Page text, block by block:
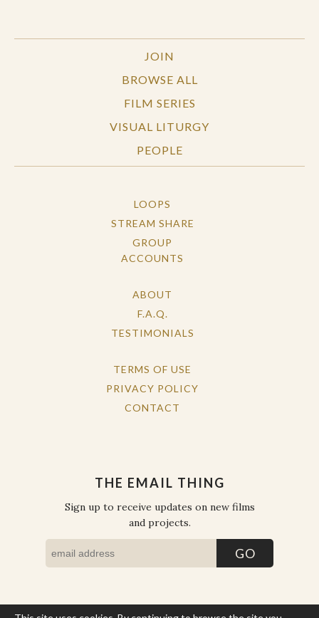
JOIN
BROWSE ALL
FILM SERIES
VISUAL LITURGY
PEOPLE
LOOPS
STREAM SHARE
GROUP
ACCOUNTS
ABOUT
F.A.Q.
TESTIMONIALS
TERMS OF USE
PRIVACY POLICY
CONTACT
THE EMAIL THING
Sign up to receive updates on new films
and projects.